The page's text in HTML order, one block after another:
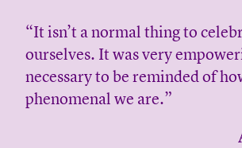
“It isn’t a normal thing to
ourselves. It was very
necessary to be reminded of
phenomenal we are.”